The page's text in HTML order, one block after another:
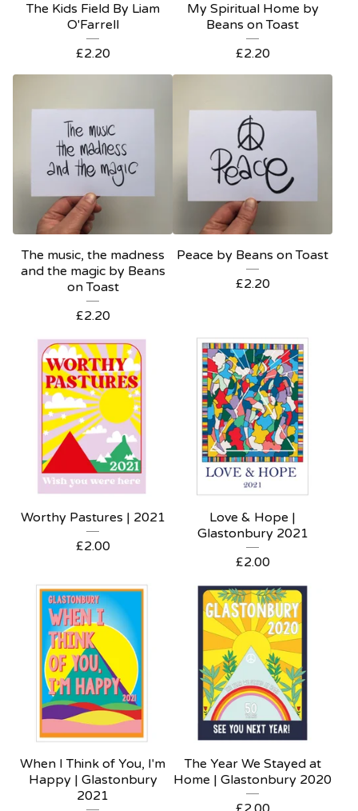
The Kids Field By Liam
O'Farrell
£2.20
My Spiritual Home by
Beans on Toast
£2.20
The music, the madness
and the magic by Beans
on Toast
£2.20
Peace by Beans on Toast
£2.20
Worthy Pastures | 2021
£2.00
Love & Hope |
Glastonbury 2021
£2.00
When I Think of You, I'm
Happy | Glastonbury
2021
The Year We Stayed at
Home | Glastonbury 2020